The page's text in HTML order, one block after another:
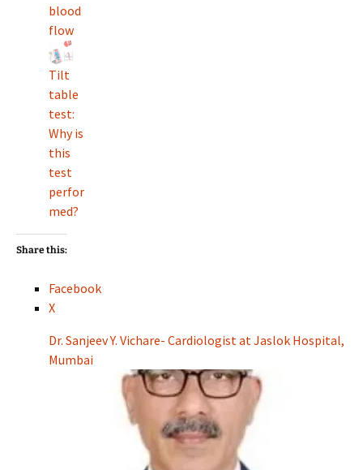
blood
flow
Tilt
table
test:
Why is
this
test
perfor
med?
Share this:
Facebook
X
Dr. Sanjeev Y. Vichare- Cardiologist at Jaslok Hospital,
Mumbai